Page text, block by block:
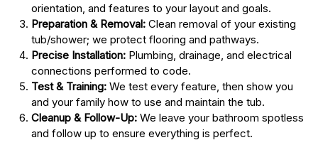
orientation, and features to your layout and goals.
Preparation & Removal: Clean removal of your existing
tub/shower; we protect flooring and pathways.
Precise Installation: Plumbing, drainage, and electrical
connections performed to code.
Test & Training: We test every feature, then show you
and your family how to use and maintain the tub.
Cleanup & Follow-Up: We leave your bathroom spotless
and follow up to ensure everything is perfect.